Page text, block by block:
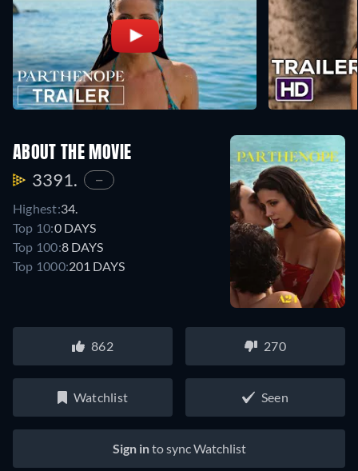
ABOUT THE MOVIE
3391. —
Highest:34.
Top 10:0 DAYS
Top 100:8 DAYS
Top 1000:201 DAYS
862 270
Watchlist Seen
Sign into sync Watchlist